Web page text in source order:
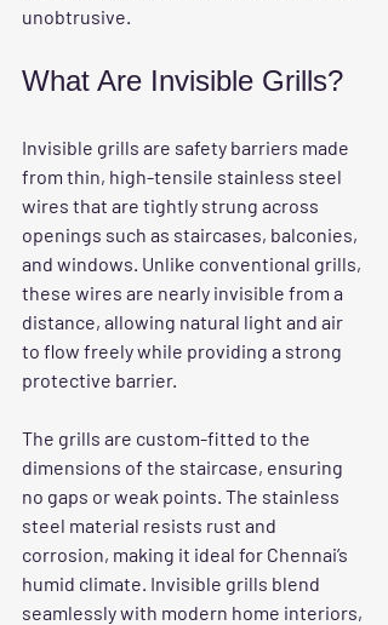
unobtrusive.
What Are Invisible Grills?
Invisible grills are safety barriers made
from thin, high-tensile stainless steel
wires that are tightly strung across
openings such as staircases, balconies,
and windows. Unlike conventional grills,
these wires are nearly invisible from a
distance, allowing natural light and air
to flow freely while providing a strong
protective barrier.
The grills are custom-fitted to the
dimensions of the staircase, ensuring
no gaps or weak points. The stainless
steel material resists rust and
corrosion, making it ideal for Chennai’s
humid climate. Invisible grills blend
seamlessly with modern home interiors,